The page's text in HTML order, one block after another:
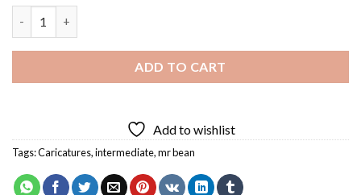
ADD TO CART
Add to wishlist
Tags:Caricatures,intermediate,mr bean